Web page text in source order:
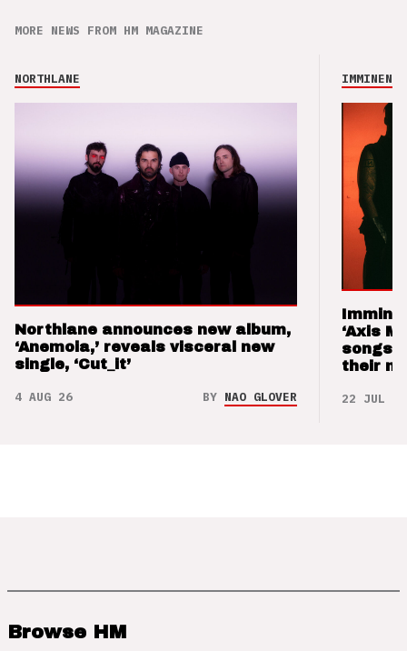
MORE NEWS FROM HM MAGAZINE
NORTHLANE
Northlane announces new album,
‘Anemoia,’ reveals visceral new
single, ‘Cut_it’
4 AUG 26 BY NAO GLOVER
IMMINENCE
‘Axis
songs
their
22 JUL 26
Browse HM